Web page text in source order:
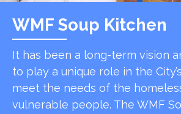
WMF Soup Kitchen
It has been a long-term vision
to play a unique role in the
meet the needs of the
vulnerable people. The WMF